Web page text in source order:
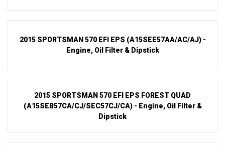
2015 SPORTSMAN 570 EFI EPS (A15SEE57AA/AC/AJ) -
Engine, Oil Filter & Dipstick
2015 SPORTSMAN 570 EFI EPS FOREST QUAD
(A15SEB57CA/CJ/SEC57CJ/CA) - Engine, Oil Filter &
Dipstick